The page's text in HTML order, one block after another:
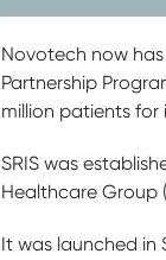
Novotech now
Partnership
million patients
SRIS was
Healthcare Group
It was launched in